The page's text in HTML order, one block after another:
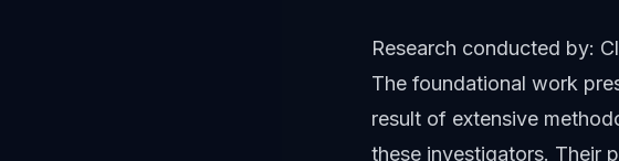
Research conducted by:
The foundational work
result of extensive
these investigators. Their